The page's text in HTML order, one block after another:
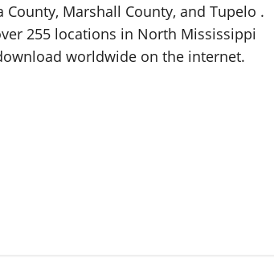
Marshall County, and Tupelo .
255 locations in North Mississippi
worldwide on the internet.